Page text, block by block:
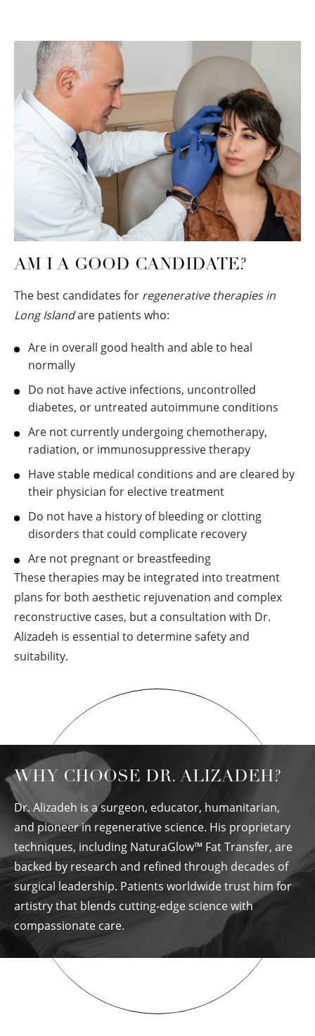
AM I A GOOD CANDIDATE?
The best candidates for regenerative therapies in
Long Islandare patients who:
Are in overall good health and able to heal
normally
Do not have active infections, uncontrolled
diabetes, or untreated autoimmune conditions
Are not currently undergoing chemotherapy,
radiation, or immunosuppressive therapy
Have stable medical conditions and are cleared by
their physician for elective treatment
Do not have a history of bleeding or clotting
disorders that could complicate recovery
Are not pregnant or breastfeeding
These therapies may be integrated into treatment
plans for both aesthetic rejuvenation and complex
reconstructive cases, but a consultation with Dr.
Alizadeh is essential to determine safety and
suitability.
WHY CHOOSE DR. ALIZADEH?
Dr. Alizadeh is a surgeon, educator, humanitarian,
and pioneer in regenerative science. His proprietary
techniques, including NaturaGlow™ Fat Transfer, are
backed by research and refined through decades of
surgical leadership. Patients worldwide trust him for
artistry that blends cutting-edge science with
compassionate care.